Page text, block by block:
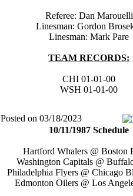
Referee: Dan Marouelli
Linesman: Gordon
Linesman: Mark Pare
TEAM RECORDS:
CHI 01-01-00
WSH 01-01-00
Posted on 03/18/2023
10/11/1987 Schedule
Hartford Whalers @ Boston
Washington Capitals @
Philadelphia Flyers @ Chicago
Edmonton Oilers @ Los